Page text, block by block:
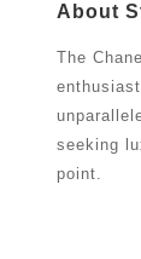
About
The
seeking
point.